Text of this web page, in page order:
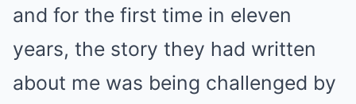
and for the first time in eleven
years, the story they had written
about me was being challenged by